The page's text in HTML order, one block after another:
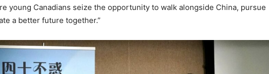
young Canadians seize the opportunity to walk alongside China, pursue
a better future together.”